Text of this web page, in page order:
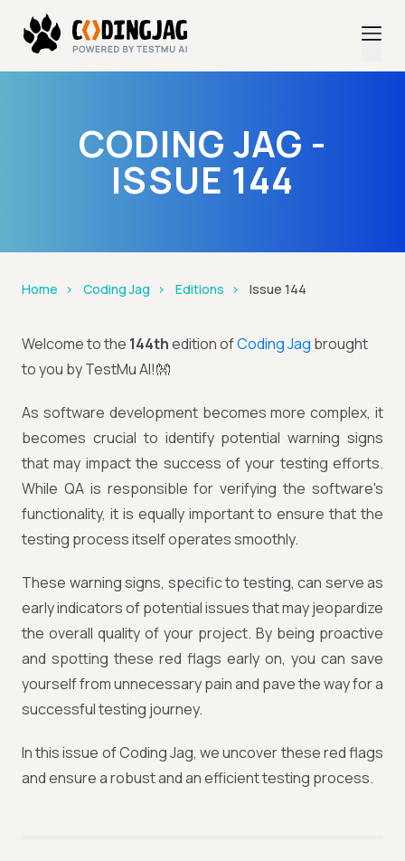
CODING JAG -
ISSUE 144
Home Coding Jag Editions Issue 144
Welcome to the 144thedition ofCoding Jag brought
to you by TestMu AI!👐
As software development becomes more complex, it
becomes crucial to identify potential warning signs
that may impact the success of your testing efforts.
While QA is responsible for verifying the software's
functionality, it is equally important to ensure that the
testing process itself operates smoothly.
These warning signs, specific to testing, can serve as
early indicators of potential issues that may jeopardize
the overall quality of your project. By being proactive
and spotting these red flags early on, you can save
yourself from unnecessary pain and pave the way for a
successful testing journey.
In this issue of Coding Jag, we uncover these red flags
and ensure a robust and an efficient testing process.